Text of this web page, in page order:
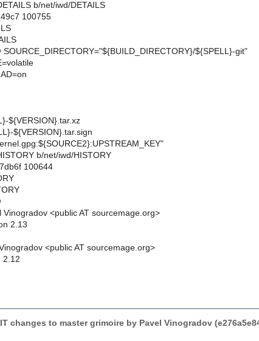
b/net/iwd/DETAILS
100755
SOURCE_DIRECTORY="${BUILD_DIRECTORY}/${SPELL}-git"
${VERSION}.tar.xz
${VERSION}.tar.sign
b/net/iwd/HISTORY
100644
Vinogradov <public AT sourcemage.org>
2.13
<public AT sourcemage.org>
2.12
changes to master grimoire by Pavel Vinogradov